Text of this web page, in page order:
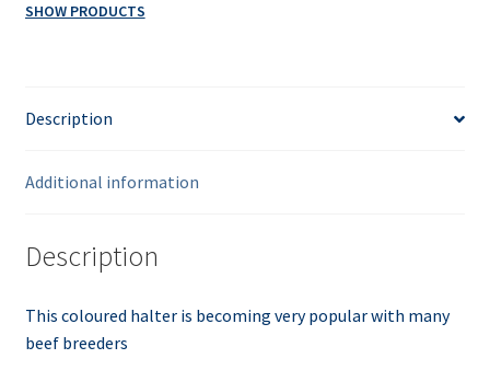
SHOW PRODUCTS
Description
Additional information
Description
This coloured halter is becoming very popular with many
beef breeders